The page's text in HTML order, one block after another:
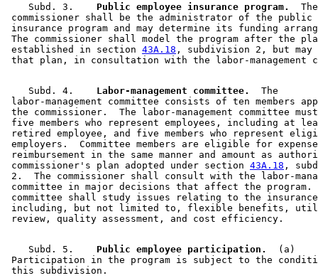
    Subd. 3.
  Public employee insurance program.
commissioner shall be the administrator of the public
insurance program and may determine its funding
The commissioner shall model the program after the
established in section 43A.18 , subdivision 2, but may
    Subd. 4.
  Labor-management committee.
  The
labor-management committee consists of ten members
the commissioner.  The labor-management committee
five members who represent employees, including at
retired employee, and five members who represent
employers.  Committee members are eligible for
reimbursement in the same manner and amount as
commissioner's plan adopted under section 43A.18 ,
2.  The commissioner shall consult with the labor-
committee in major decisions that affect the
committee shall study issues relating to the
including, but not limited to, flexible benefits,
    Subd. 5.
  Public employee participation.
  (a)
Participation in the program is subject to the